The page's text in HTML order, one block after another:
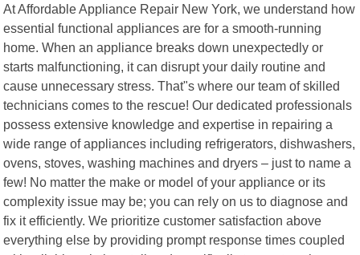
At Affordable Appliance Repair New York, we understand how
essential functional appliances are for a smooth-running
home. When an appliance breaks down unexpectedly or
starts malfunctioning, it can disrupt your daily routine and
cause unnecessary stress. That"s where our team of skilled
technicians comes to the rescue! Our dedicated professionals
possess extensive knowledge and expertise in repairing a
wide range of appliances including refrigerators, dishwashers,
ovens, stoves, washing machines and dryers – just to name a
few! No matter the make or model of your appliance or its
complexity issue may be; you can rely on us to diagnose and
fix it efficiently. We prioritize customer satisfaction above
everything else by providing prompt response times coupled